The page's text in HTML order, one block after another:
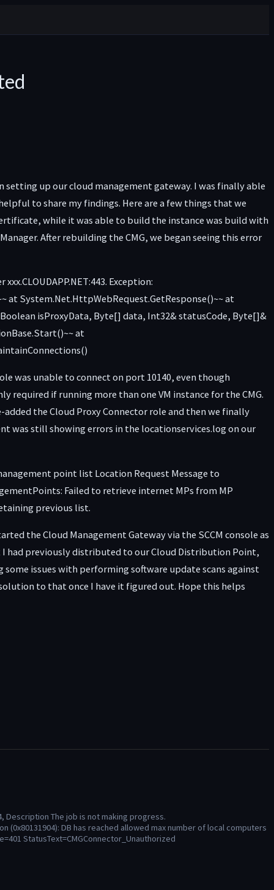
setting up our cloud management gateway. I was finally able
to share my findings. Here are a few things that we
while it was able to build the instance was build with
After rebuilding the CMG, we began seeing this error
Exception:
at System.Net.HttpWebRequest.GetResponse()~~ at
isProxyData, Byte[] data, Int32& statusCode, Byte[]&
at
was unable to connect on port 10140, even though
required if running more than one VM instance for the CMG.
the Cloud Proxy Connector role and then we finally
was still showing errors in the locationservices.log on our
point list Location Request Message to
Failed to retrieve internet MPs from MP
previous list.
the Cloud Management Gateway via the SCCM console as
had previously distributed to our Cloud Distribution Point,
issues with performing software update scans against
to that once I have it figured out. Hope this helps
Description The job is not making progress.
(0x80131904): DB has reached allowed max number of local computers
StatusText=CMGConnector_Unauthorized